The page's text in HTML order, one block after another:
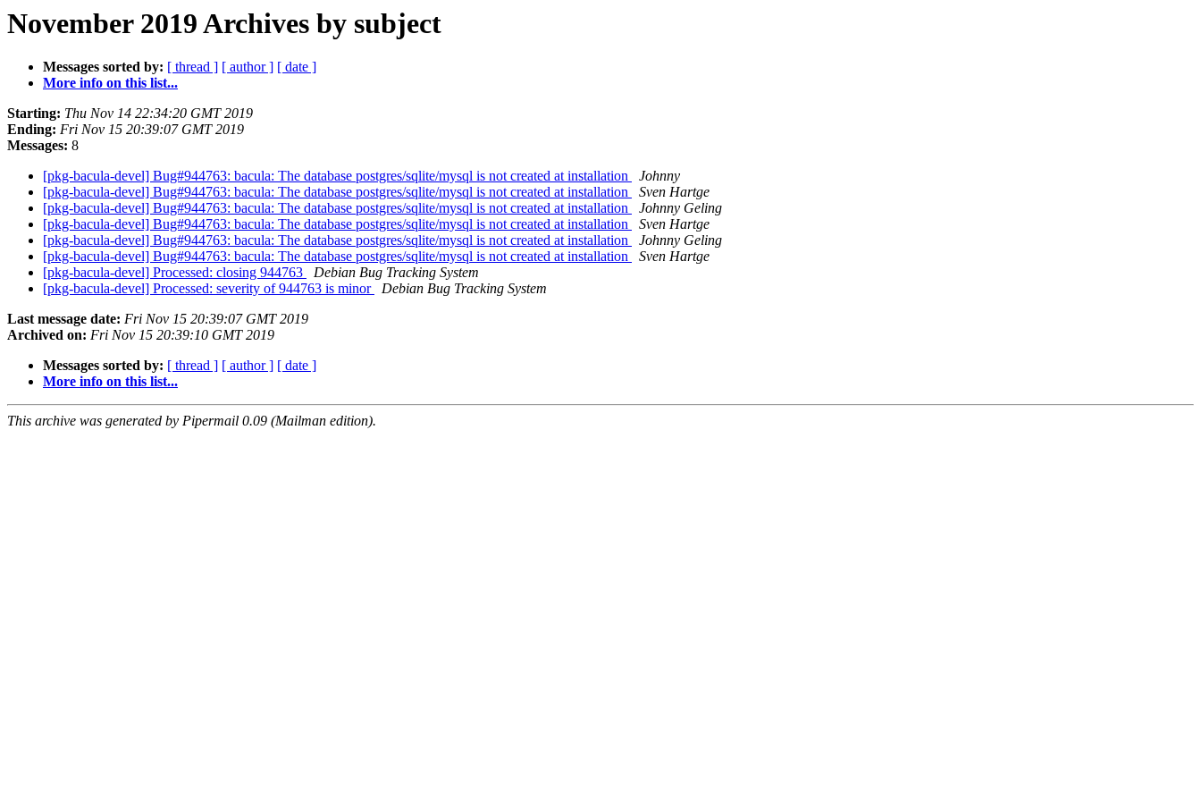
November 2019 Archives by subject
Messages sorted by: [ thread ] [ author ] [ date ]
More info on this list...
Starting: Thu Nov 14 22:34:20 GMT 2019
Ending: Fri Nov 15 20:39:07 GMT 2019
Messages: 8
[pkg-bacula-devel] Bug#944763: bacula: The database postgres/sqlite/mysql is not created at installation
Johnny
[pkg-bacula-devel] Bug#944763: bacula: The database postgres/sqlite/mysql is not created at installation
Sven Hartge
[pkg-bacula-devel] Bug#944763: bacula: The database postgres/sqlite/mysql is not created at installation
Johnny Geling
[pkg-bacula-devel] Bug#944763: bacula: The database postgres/sqlite/mysql is not created at installation
Sven Hartge
[pkg-bacula-devel] Bug#944763: bacula: The database postgres/sqlite/mysql is not created at installation
Johnny Geling
[pkg-bacula-devel] Bug#944763: bacula: The database postgres/sqlite/mysql is not created at installation
Sven Hartge
[pkg-bacula-devel] Processed: closing 944763
Debian Bug Tracking System
[pkg-bacula-devel] Processed: severity of 944763 is minor
Debian Bug Tracking System
Last message date: Fri Nov 15 20:39:07 GMT 2019
Archived on: Fri Nov 15 20:39:10 GMT 2019
Messages sorted by: [ thread ] [ author ] [ date ]
More info on this list...
This archive was generated by Pipermail 0.09 (Mailman edition).